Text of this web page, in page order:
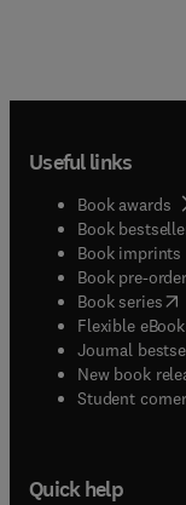
Useful links
Book awards
Book
Book imprints
Book pre-order
Book series(
Flexible
Journal
New book
Student corner
Quick help